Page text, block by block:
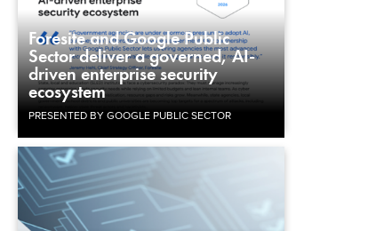
Foresite and Google Public
Sector deliver a governed, AI-
driven enterprise security
ecosystem
PRESENTED BY GOOGLE PUBLIC SECTOR